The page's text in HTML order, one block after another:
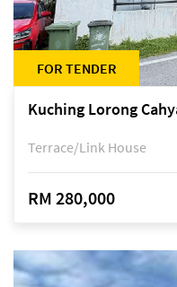
FOR TENDER
Terrace/Link House
RM 280,000